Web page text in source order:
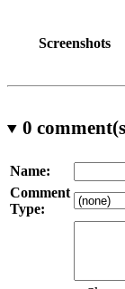
Screenshots
0
Name:
Comment
Type: